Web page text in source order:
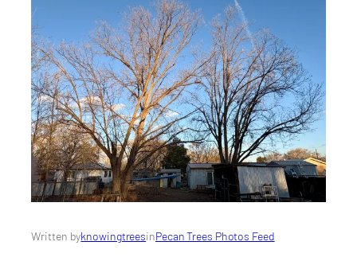
Written byknowingtreesinPecan Trees Photos Feed